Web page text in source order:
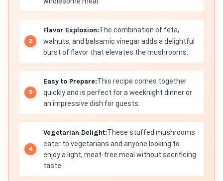
Flavor Explosion:The combination of feta,
walnuts, and balsamic vinegar adds a delightful
burst of flavor that elevates the mushrooms.
Easy to Prepare:This recipe comes together
quickly and is perfect for a weeknight dinner or
an impressive dish for guests.
Vegetarian Delight:These stuffed mushrooms
cater to vegetarians and anyone looking to
enjoy a light, meat-free meal without sacrificing
taste.